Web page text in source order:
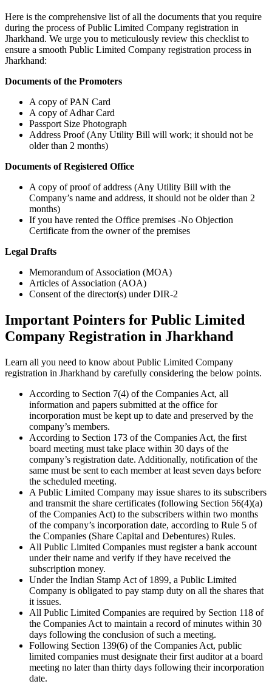
Here is the comprehensive list of all the documents that you require
during the process of Public Limited Company registration in
Jharkhand. We urge you to meticulously review this checklist to
ensure a smooth Public Limited Company registration process in
Jharkhand:
Documents of the Promoters
A copy of PAN Card
A copy of Adhar Card
Passport Size Photograph
Address Proof (Any Utility Bill will work; it should not be
older than 2 months)
Documents of Registered Office
A copy of proof of address (Any Utility Bill with the
Company’s name and address, it should not be older than 2
months)
If you have rented the Office premises -No Objection
Certificate from the owner of the premises
Legal Drafts
Memorandum of Association (MOA)
Articles of Association (AOA)
Consent of the director(s) under DIR-2
Important Pointers for Public Limited
Company Registration in Jharkhand
Learn all you need to know about Public Limited Company
registration in Jharkhand by carefully considering the below points.
According to Section 7(4) of the Companies Act, all
information and papers submitted at the office for
incorporation must be kept up to date and preserved by the
company’s members.
According to Section 173 of the Companies Act, the first
board meeting must take place within 30 days of the
company’s registration date. Additionally, notification of the
same must be sent to each member at least seven days before
the scheduled meeting.
A Public Limited Company may issue shares to its subscribers
and transmit the share certificates (following Section 56(4)(a)
of the Companies Act) to the subscribers within two months
of the company’s incorporation date, according to Rule 5 of
the Companies (Share Capital and Debentures) Rules.
All Public Limited Companies must register a bank account
under their name and verify if they have received the
subscription money.
Under the Indian Stamp Act of 1899, a Public Limited
Company is obligated to pay stamp duty on all the shares that
it issues.
All Public Limited Companies are required by Section 118 of
the Companies Act to maintain a record of minutes within 30
days following the conclusion of such a meeting.
Following Section 139(6) of the Companies Act, public
limited companies must designate their first auditor at a board
meeting no later than thirty days following their incorporation
date.